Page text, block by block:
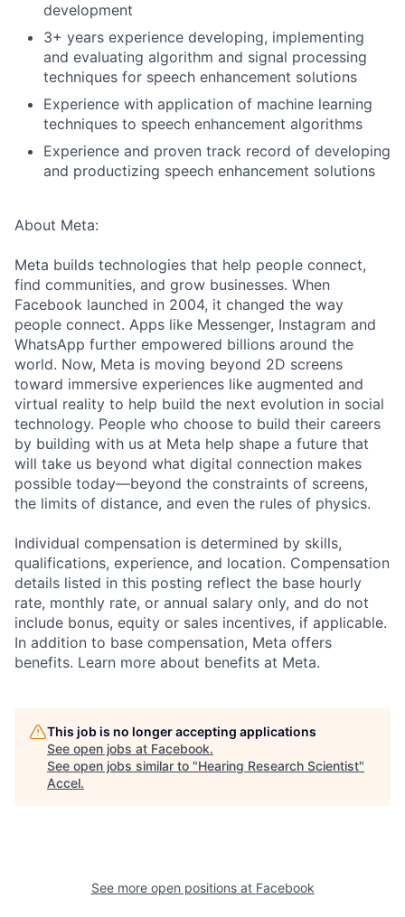
development
3+ years experience developing, implementing
and evaluating algorithm and signal processing
techniques for speech enhancement solutions
Experience with application of machine learning
techniques to speech enhancement algorithms
Experience and proven track record of developing
and productizing speech enhancement solutions
About Meta:
Meta builds technologies that help people connect,
find communities, and grow businesses. When
Facebook launched in 2004, it changed the way
people connect. Apps like Messenger, Instagram and
WhatsApp further empowered billions around the
world. Now, Meta is moving beyond 2D screens
toward immersive experiences like augmented and
virtual reality to help build the next evolution in social
technology. People who choose to build their careers
by building with us at Meta help shape a future that
will take us beyond what digital connection makes
possible today—beyond the constraints of screens,
the limits of distance, and even the rules of physics.
Individual compensation is determined by skills,
qualifications, experience, and location. Compensation
details listed in this posting reflect the base hourly
rate, monthly rate, or annual salary only, and do not
include bonus, equity or sales incentives, if applicable.
In addition to base compensation, Meta offers
benefits. Learn more about benefits at Meta.
This job is no longer accepting applications
See open jobs at Facebook.
See open jobs similar to "Hearing Research Scientist"
Accel.
See more open positions at Facebook